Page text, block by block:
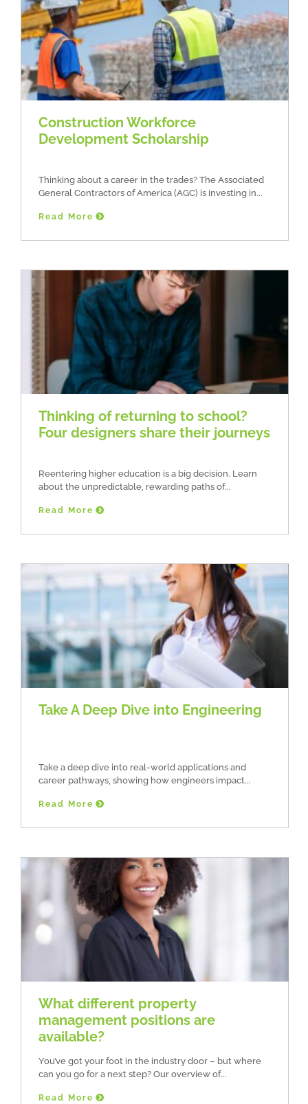
Construction Workforce
Development Scholarship
Thinking about a career in the trades? The Associated
General Contractors of America (AGC) is investing in
Read More
Thinking of returning to school?
Four designers share their journeys
Reentering higher education is a big decision. Learn
about the unpredictable, rewarding paths of
Read More
Take A Deep Dive into Engineering
Take a deep dive into real-world applications and
career pathways, showing how engineers impact
Read More
What different property
management positions are
available?
You’ve got your foot in the industry door – but where
can you go for a next step? Our overview of
Read More